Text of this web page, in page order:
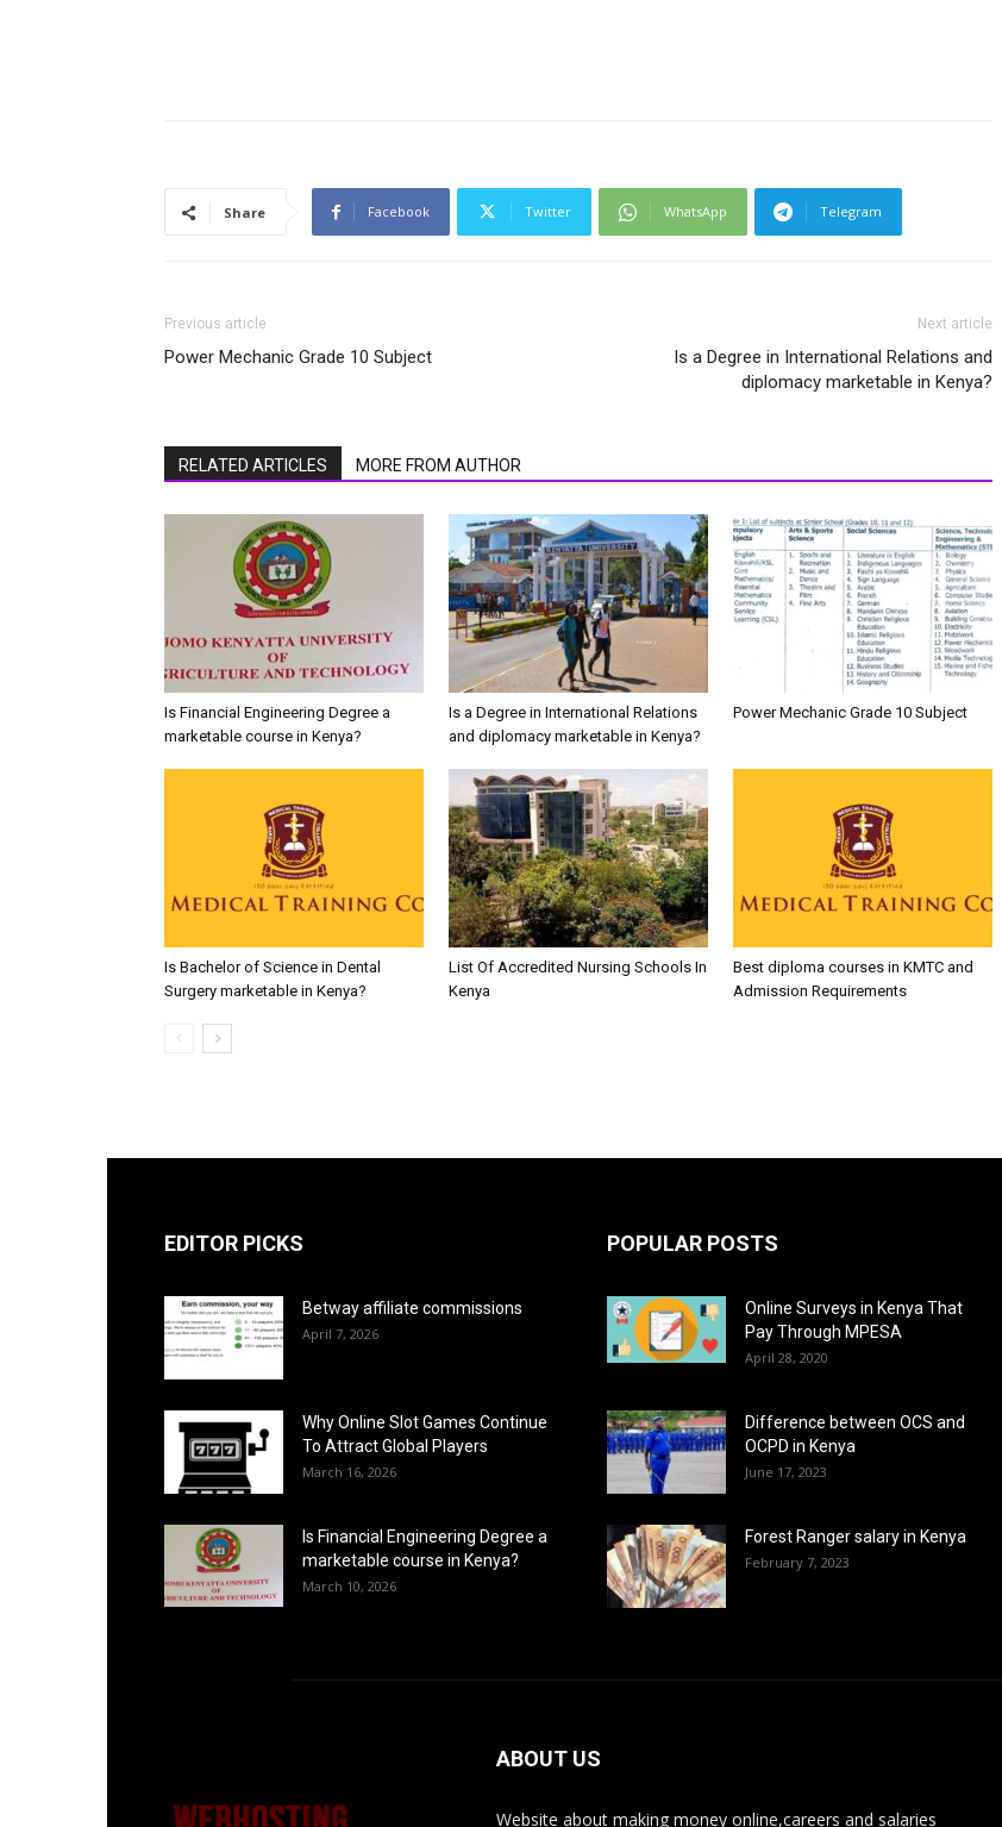
Share Facebook Twitter WhatsApp Telegram
Previous article
Power Mechanic Grade 10 Subject
Next article
Is a Degree in International Relations and
diplomacy marketable in Kenya?
RELATED ARTICLES MORE FROM AUTHOR
Is Financial Engineering Degree a
marketable course in Kenya?
Is a Degree in International Relations
and diplomacy marketable in Kenya?
Power Mechanic Grade 10 Subject
Is Bachelor of Science in Dental
Surgery marketable in Kenya?
List Of Accredited Nursing Schools In
Kenya
Best diploma courses in KMTC and
Admission Requirements
EDITOR PICKS
Betway affiliate commissions
April 7, 2026
Why Online Slot Games Continue
To Attract Global Players
March 16, 2026
Is Financial Engineering Degree a
marketable course in Kenya?
March 10, 2026
POPULAR POSTS
Online Surveys in Kenya That
Pay Through MPESA
April 28, 2020
Difference between OCS and
OCPD in Kenya
June 17, 2023
Forest Ranger salary in Kenya
February 7, 2023
ABOUT US
Website about making money online,careers and salaries